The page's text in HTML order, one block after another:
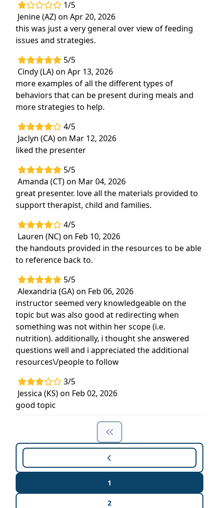
1/5
Jenine (AZ) on Apr 20, 2026
this was just a very general over view of feeding
issues and strategies.
5/5
Cindy (LA) on Apr 13, 2026
more examples of all the different types of
behaviors that can be present during meals and
more strategies to help.
4/5
Jaclyn (CA) on Mar 12, 2026
liked the presenter
5/5
Amanda (CT) on Mar 04, 2026
great presenter. love all the materials provided to
support therapist, child and families.
4/5
Lauren (NC) on Feb 10, 2026
the handouts provided in the resources to be able
to reference back to.
5/5
Alexandria (GA) on Feb 06, 2026
instructor seemed very knowledgeable on the
topic but was also good at redirecting when
something was not within her scope (i.e.
nutrition). additionally, i thought she answered
questions well and i appreciated the additional
resources\/people to follow
3/5
Jessica (KS) on Feb 02, 2026
good topic
1
2